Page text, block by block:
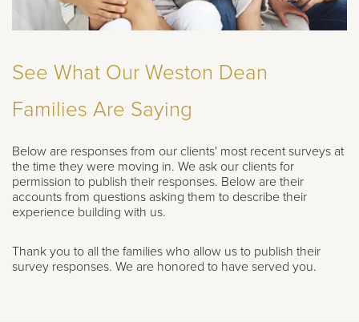
See What Our Weston Dean
Families Are Saying
Below are responses from our clients' most recent surveys at
the time they were moving in. We ask our clients for
permission to publish their responses. Below are their
accounts from questions asking them to describe their
experience building with us.
Thank you to all the families who allow us to publish their
survey responses. We are honored to have served you.